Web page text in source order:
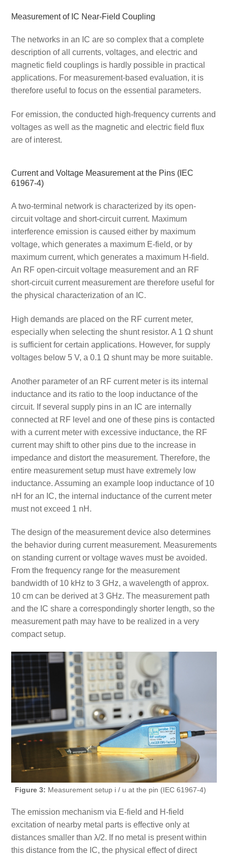
Measurement of IC Near-Field Coupling
The networks in an IC are so complex that a complete
description of all currents, voltages, and electric and
magnetic field couplings is hardly possible in practical
applications. For measurement-based evaluation, it is
therefore useful to focus on the essential parameters.
For emission, the conducted high-frequency currents and
voltages as well as the magnetic and electric field flux
are of interest.
Current and Voltage Measurement at the Pins (IEC
61967-4)
A two-terminal network is characterized by its open-
circuit voltage and short-circuit current. Maximum
interference emission is caused either by maximum
voltage, which generates a maximum E-field, or by
maximum current, which generates a maximum H-field.
An RF open-circuit voltage measurement and an RF
short-circuit current measurement are therefore useful for
the physical characterization of an IC.
High demands are placed on the RF current meter,
especially when selecting the shunt resistor. A 1 Ω shunt
is sufficient for certain applications. However, for supply
voltages below 5 V, a 0.1 Ω shunt may be more suitable.
Another parameter of an RF current meter is its internal
inductance and its ratio to the loop inductance of the
circuit. If several supply pins in an IC are internally
connected at RF level and one of these pins is contacted
with a current meter with excessive inductance, the RF
current may shift to other pins due to the increase in
impedance and distort the measurement. Therefore, the
entire measurement setup must have extremely low
inductance. Assuming an example loop inductance of 10
nH for an IC, the internal inductance of the current meter
must not exceed 1 nH.
The design of the measurement device also determines
the behavior during current measurement. Measurements
on standing current or voltage waves must be avoided.
From the frequency range for the measurement
bandwidth of 10 kHz to 3 GHz, a wavelength of approx.
10 cm can be derived at 3 GHz. The measurement path
and the IC share a correspondingly shorter length, so the
measurement path may have to be realized in a very
compact setup.
Figure 3: Measurement setup i / u at the pin (IEC 61967-4)
The emission mechanism via E-field and H-field
excitation of nearby metal parts is effective only at
distances smaller than λ/2. If no metal is present within
this distance from the IC, the physical effect of direct